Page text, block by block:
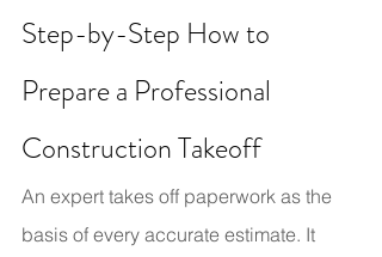
Step-by-Step How to
Prepare a Professional
Construction Takeoff
An expert takes off paperwork as the
basis of every accurate estimate. It